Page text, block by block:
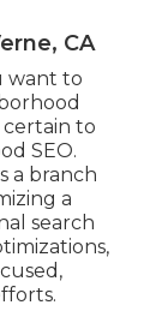
CA
want to
certain to
SEO.
a branch
a
search